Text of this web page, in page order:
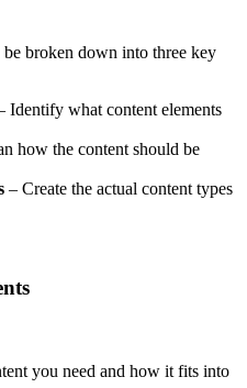
broken down into three key
Identify what content elements
how the content should be
– Create the actual content types
you need and how it fits into